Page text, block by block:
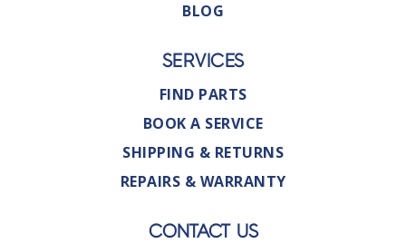
BLOG
SERVICES
FIND PARTS
BOOK A SERVICE
SHIPPING & RETURNS
REPAIRS & WARRANTY
CONTACT US